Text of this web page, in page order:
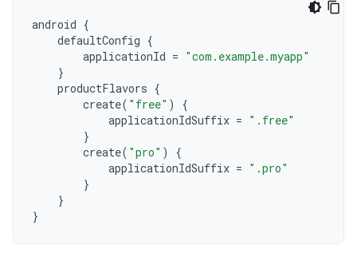
android {
defaultConfig {
applicationId = "com.example.myapp"
}
productFlavors {
create( "free" )
{
applicationIdSuffix = ".free"
}
create( "pro" )
{
applicationIdSuffix = ".pro"
}
}
}